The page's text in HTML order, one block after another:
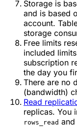
Storage is
and is based
account.
storage
Free limits
included
subscription
the day you
There are no
(bandwidth)
Read
replicas. You
rows_read and